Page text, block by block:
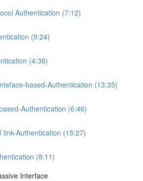
Authentication (7:12)
(9:24)
(4:38)
based-Authentication (13:35)
Authentication (6:46)
link-Authentication (15:27)
(8:11)
Interface